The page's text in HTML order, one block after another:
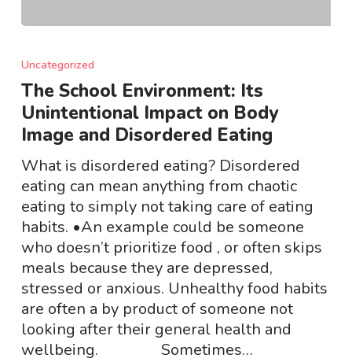
School
Environment:
Its
Unintentional
Impact
on
Body
Image
and
Disordered
Eating
Uncategorized
The School Environment: Its
Unintentional Impact on Body
Image and Disordered Eating
What is disordered eating? Disordered
eating can mean anything from chaotic
eating to simply not taking care of eating
habits. •An example could be someone
who doesn’t prioritize food , or often skips
meals because they are depressed,
stressed or anxious. Unhealthy food habits
are often a by product of someone not
looking after their general health and
wellbeing. Sometimes…